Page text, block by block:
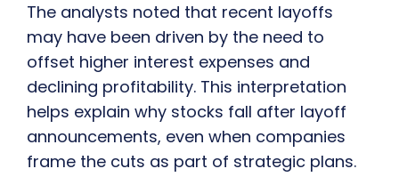
The analysts noted that recent layoffs
may have been driven by the need to
offset higher interest expenses and
declining profitability. This interpretation
helps explain why stocks fall after layoff
announcements, even when companies
frame the cuts as part of strategic plans.